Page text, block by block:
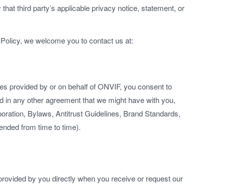
third party’s applicable privacy notice, statement, or
we welcome you to contact us at:
provided by or on behalf of ONVIF, you consent to
any other agreement that we might have with you,
Bylaws, Antitrust Guidelines, Brand Standards,
from time to time).
by you directly when you receive or request our